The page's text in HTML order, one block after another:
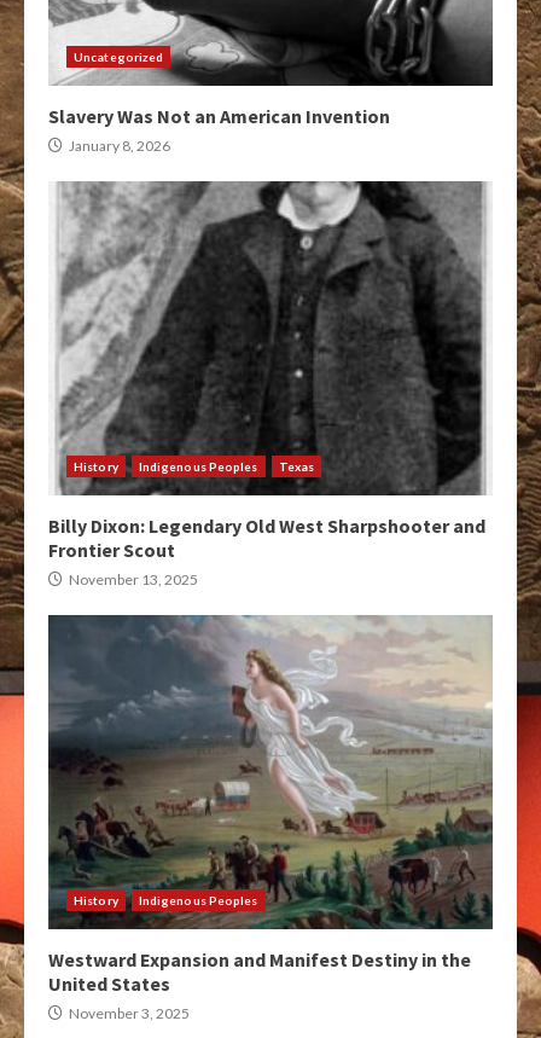
Uncategorized
Slavery Was Not an American Invention
January 8, 2026
History Indigenous Peoples Texas
Billy Dixon: Legendary Old West Sharpshooter and
Frontier Scout
November 13, 2025
History Indigenous Peoples
Westward Expansion and Manifest Destiny in the
United States
November 3, 2025